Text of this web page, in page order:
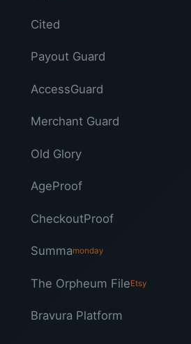
Cited
Payout Guard
AccessGuard
Merchant Guard
Old Glory
AgeProof
CheckoutProof
Summamonday
The Orpheum FileEtsy
Bravura Platform